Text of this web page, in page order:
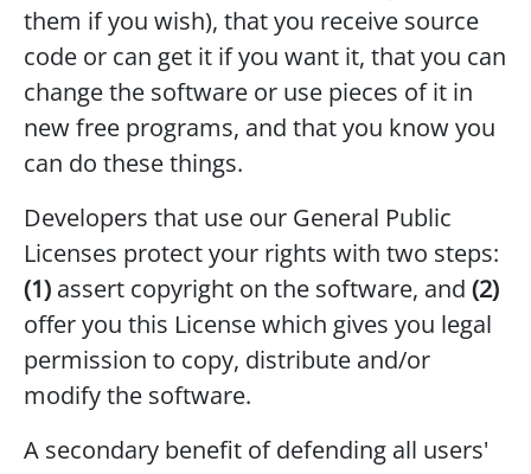
them if you wish), that you receive source
code or can get it if you want it, that you can
change the software or use pieces of it in
new free programs, and that you know you
can do these things.
Developers that use our General Public
Licenses protect your rights with two steps:
(1) assert copyright on the software, and (2)
offer you this License which gives you legal
permission to copy, distribute and/or
modify the software.
A secondary benefit of defending all users'